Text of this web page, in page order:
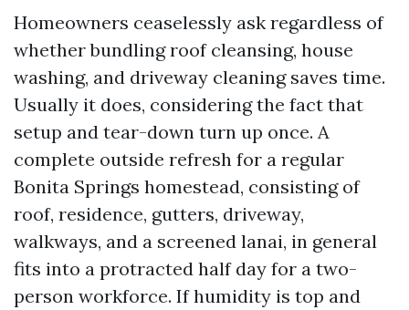
Homeowners ceaselessly ask regardless of
whether bundling roof cleansing, house
washing, and driveway cleaning saves time.
Usually it does, considering the fact that
setup and tear-down turn up once. A
complete outside refresh for a regular
Bonita Springs homestead, consisting of
roof, residence, gutters, driveway,
walkways, and a screened lanai, in general
fits into a protracted half day for a two-
person workforce. If humidity is top and